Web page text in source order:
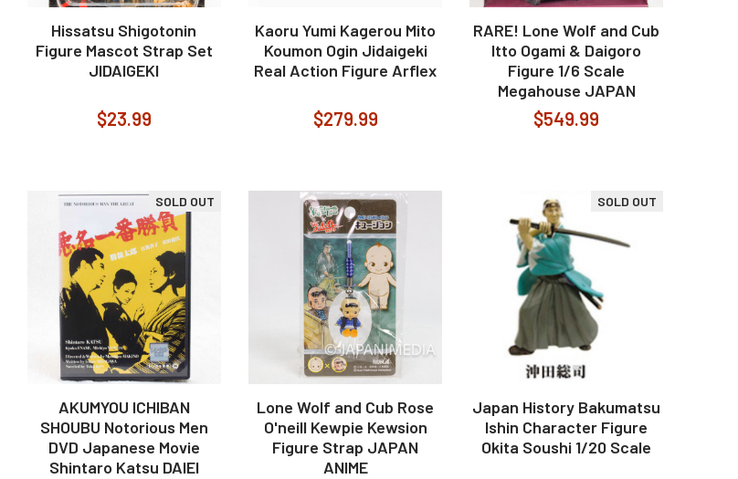
Hissatsu Shigotonin
Figure Mascot Strap Set
JIDAIGEKI
$23.99
Kaoru Yumi Kagerou Mito
Koumon Ogin Jidaigeki
Real Action Figure Arflex
$279.99
RARE! Lone Wolf and Cub
Itto Ogami & Daigoro
Figure 1/6 Scale
Megahouse JAPAN
$549.99
SOLD OUT
AKUMYOU ICHIBAN
SHOUBU Notorious Men
DVD Japanese Movie
Shintaro Katsu DAIEI
Lone Wolf and Cub Rose
O'neill Kewpie Kewsion
Figure Strap JAPAN
ANIME
SOLD OUT
Japan History Bakumatsu
Ishin Character Figure
Okita Soushi 1/20 Scale